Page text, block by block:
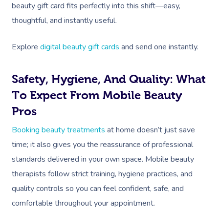
beauty gift card fits perfectly into this shift—easy,
thoughtful, and instantly useful.
Explore digital beauty gift cards and send one instantly.
Safety, Hygiene, And Quality: What
To Expect From Mobile Beauty
Pros
Booking beauty treatments at home doesn’t just save
time; it also gives you the reassurance of professional
standards delivered in your own space. Mobile beauty
therapists follow strict training, hygiene practices, and
quality controls so you can feel confident, safe, and
comfortable throughout your appointment.
Prenatal Massage
Sports Massage
Post-Op Lymphatic
Brazilian Lymphatic
Massage
Hot Stone Massage
Thai Massage
Aromatherapy
Hair
Lash And Brow
Spray Tan
Hair And Makeup
Bridal Hair &
Cosmetic Tattoo
Osteopathy
Acupuncture
Group Massage
Marketing & PR
Charities & Sponsored
In-Store Activations
Filming & Photoshoots
White-Labelled Events
Conferences & Expos
Aged Care Massage
Residential Aged Care
Home Care & Support
Massage
Locations
Massage New York
Massage Chicago
Massage Dallas
Massage Las Vegas
Massage Austin
Massage Miami
Massage Near Me
Help
FAQs
Customer Reviews
Pricing
Trust & Safety